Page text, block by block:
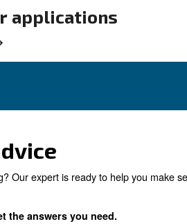
boost efficiency.